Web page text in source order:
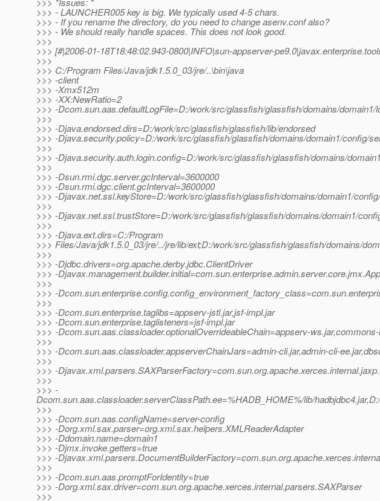
>>> - LAUNCHER005 key is big. We typically used 4-5 chars.
>>> - If you rename the directory, do you need to change asenv.conf also?
>>> - We should really handle spaces. This does not look good.
>>>
>>> [#|2006-01-18T18:48:02.943-0800|INFO|sun-appserver-
>>>
>>> C:/Program Files/Java/jdk1.5.0_03/jre/..\bin\java
>>> -client
>>> -Xmx512m
>>> -XX:NewRatio=2
>>> -Dcom.sun.aas.defaultLogFile=D:/work/src/glassfish/glassfish/domains/domain1/
>>>
>>> -Djava.endorsed.dirs=D:/work/src/glassfish/glassfish/lib/endorsed
>>> -Djava.security.policy=D:/work/src/glassfish/glassfish/domains/domain1/config/
>>>
>>> -Djava.security.auth.login.config=D:/work/src/glassfish/glassfish/domains/
>>>
>>> -Dsun.rmi.dgc.server.gcInterval=3600000
>>> -Dsun.rmi.dgc.client.gcInterval=3600000
>>> -Djavax.net.ssl.keyStore=D:/work/src/glassfish/glassfish/domains/domain1/
>>>
>>> -Djavax.net.ssl.trustStore=D:/work/src/glassfish/glassfish/domains/domain1/
>>>
>>> -Djava.ext.dirs=C:/Program
>>> Files/Java/jdk1.5.0_03/jre/../jre/lib/ext;D:/work/src/glassfish/glassfish/domains/
>>>
>>> -Djdbc.drivers=org.apache.derby.jdbc.ClientDriver
>>> -
>>>
>>> -
>>>
>>> -Dcom.sun.enterprise.taglibs=appserv-jstl.jar,jsf-impl.jar
>>> -Dcom.sun.enterprise.taglisteners=jsf-impl.jar
>>> -Dcom.sun.aas.classloader.optionalOverrideableChain=appserv-
>>>
>>> -Dcom.sun.aas.classloader.appserverChainJars=admin-cli.jar,admin-cli-
>>>
>>> -
>>>
>>> -
Dcom.sun.aas.classloader.serverClassPath.ee=%HADB_HOME%/lib/
>>>
>>> -Dcom.sun.aas.configName=server-config
>>> -Dorg.xml.sax.parser=org.xml.sax.helpers.XMLReaderAdapter
>>> -Ddomain.name=domain1
>>> -Djmx.invoke.getters=true
>>> -
>>>
>>> -Dcom.sun.aas.promptForIdentity=true
>>> -Dorg.xml.sax.driver=com.sun.org.apache.xerces.internal.parsers.SAXParser
>>>